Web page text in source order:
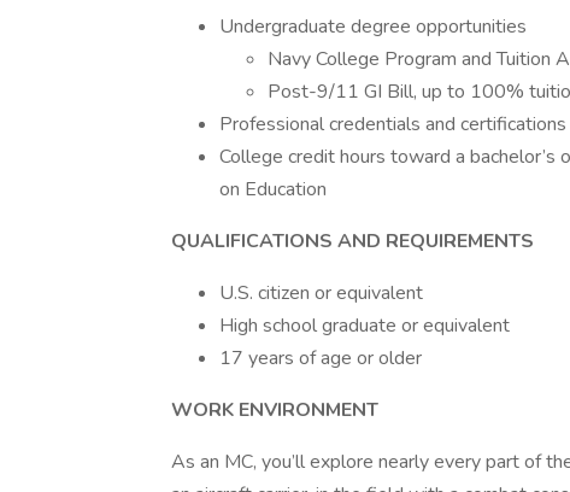
Undergraduate degree opportunities
Navy College Program and Tuition
Post-9/11 GI Bill, up to 100%
Professional credentials and certifications
College credit hours toward a bachelor’s
on Education
QUALIFICATIONS AND REQUIREMENTS
U.S. citizen or equivalent
High school graduate or equivalent
17 years of age or older
WORK ENVIRONMENT
As an MC, you’ll explore nearly every part of